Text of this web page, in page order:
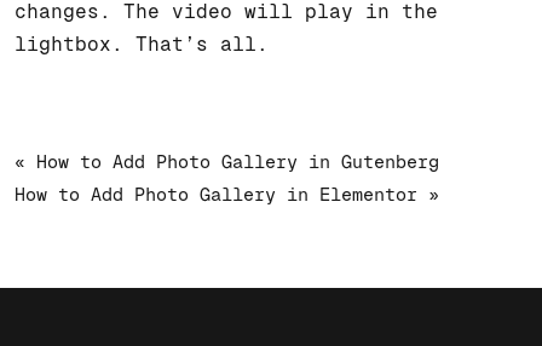
changes. The video will play in the
lightbox. That’s all.
« How to Add Photo Gallery in Gutenberg
How to Add Photo Gallery in Elementor »